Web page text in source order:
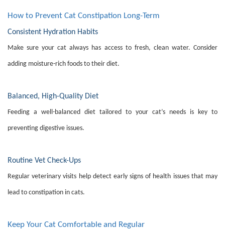
How to Prevent Cat Constipation Long-Term
Consistent Hydration Habits
Make sure your cat always has access to fresh, clean water. Consider
adding moisture-rich foods to their diet.
Balanced, High-Quality Diet
Feeding a well-balanced diet tailored to your cat’s needs is key to
preventing digestive issues.
Routine Vet Check-Ups
Regular veterinary visits help detect early signs of health issues that may
lead to constipation in cats.
Keep Your Cat Comfortable and Regular